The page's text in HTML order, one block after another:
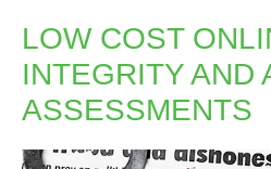
LOW COST
INTEGRITY AND
ASSESSMENTS